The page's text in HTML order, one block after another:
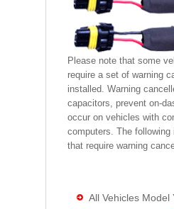
Please note that some
require a set of warning
installed. Warning
capacitors, prevent on-
occur on vehicles with
computers. The
that require warning
All Vehicles Model